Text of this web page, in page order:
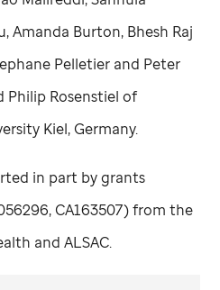
Amanda Burton, Bhesh Raj
Pelletier and Peter
Philip Rosenstiel of
Kiel, Germany.
in part by grants
CA163507) from the
and ALSAC.